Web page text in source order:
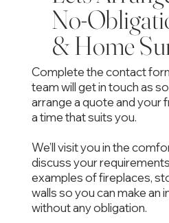
No-
& Home
Complete the contact
team will get in touch as
arrange a quote and your
a time that suits you.
We’ll visit you in the
discuss your
examples of fireplaces,
walls so you can make an
without any obligation.